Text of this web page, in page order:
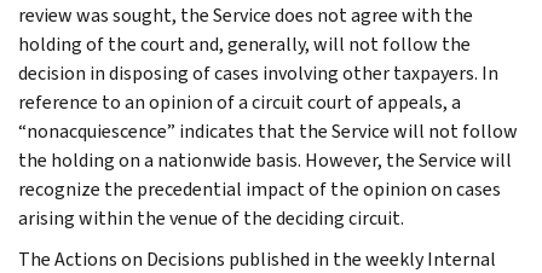
review was sought, the Service does not agree with the
holding of the court and, generally, will not follow the
decision in disposing of cases involving other taxpayers. In
reference to an opinion of a circuit court of appeals, a
“nonacquiescence” indicates that the Service will not follow
the holding on a nationwide basis. However, the Service will
recognize the precedential impact of the opinion on cases
arising within the venue of the deciding circuit.
The Actions on Decisions published in the weekly Internal